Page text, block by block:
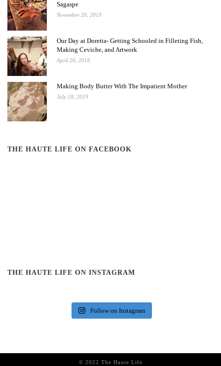
Sagaspe
November 20, 2019
Our Day at Doretta- Getting Schooled in Filleting Fish,
Making Ceviche, and Artwork
April 26, 2016
Making Body Butter With The Impatient Mother
July 18, 2019
THE HAUTE LIFE ON FACEBOOK
THE HAUTE LIFE ON INSTAGRAM
Follow on Instagram
© 2022 The Haute Life